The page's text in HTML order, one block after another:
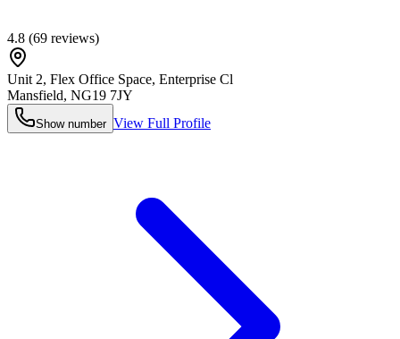
4.8 (69 reviews)
Unit 2, Flex Office Space, Enterprise Cl
Mansfield, NG19 7JY
Show number View Full Profile